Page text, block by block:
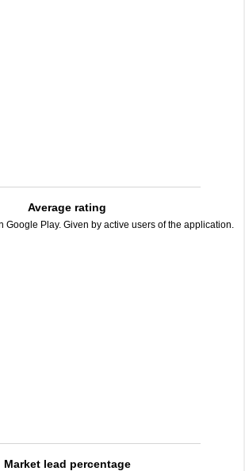
Average rating
Google Play. Given by active users of the application.
Market lead percentage